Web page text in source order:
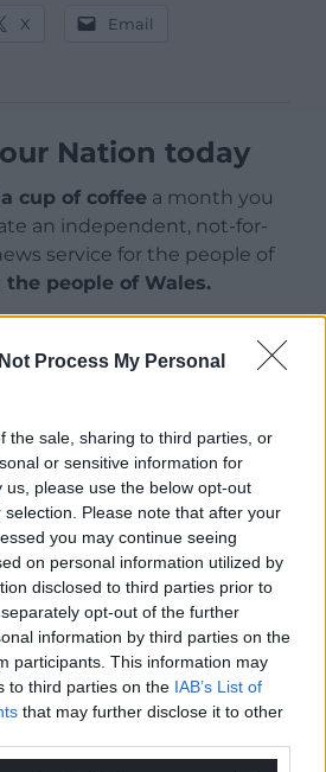
Process My Personal
the sale, sharing to third parties, or
or sensitive information for
please use the below opt-out
Please note that after your
you may continue seeing
on personal information utilized by
disclosed to third parties prior to
opt-out of the further
information by third parties on the
participants. This information may
to third parties on the IAB’s List of
that may further disclose it to other
X Email
Nation today
cup of coffee a month you
an independent, not-for-
service for the people of
the people of Wales.